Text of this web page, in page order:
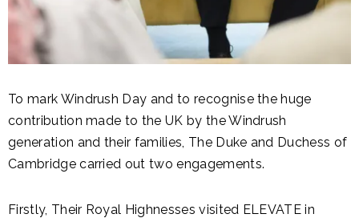
To mark Windrush Day and to recognise the huge
contribution made to the UK by the Windrush
generation and their families, The Duke and Duchess of
Cambridge carried out two engagements.
Firstly, Their Royal Highnesses visited ELEVATE in